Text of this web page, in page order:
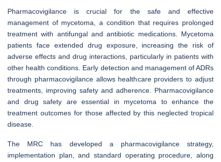
Pharmacovigilance is crucial for the safe and effective
management of mycetoma, a condition that requires prolonged
treatment with antifungal and antibiotic medications. Mycetoma
patients face extended drug exposure, increasing the risk of
adverse effects and drug interactions, particularly in patients with
other health conditions. Early detection and management of ADRs
through pharmacovigilance allows healthcare providers to adjust
treatments, improving safety and adherence. Pharmacovigilance
and drug safety are essential in mycetoma to enhance the
treatment outcomes for those affected by this neglected tropical
disease.
The MRC has developed a pharmacovigilance strategy,
implementation plan, and standard operating procedure, along